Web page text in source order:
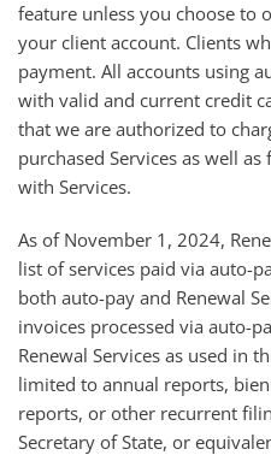
feature unless you choose to
your client account. Clients
payment. All accounts using
with valid and current credit
that we are authorized to
purchased Services as well
with Services.
As of November 1, 2024,
list of services paid via auto-
both auto-pay and Renewal
invoices processed via auto-
Renewal Services as used in
limited to annual reports,
reports, or other recurrent
Secretary of State, or